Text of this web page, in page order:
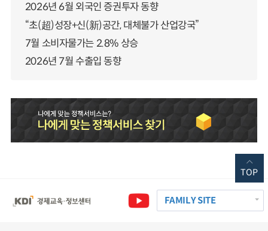
2026년 6월 외국인 증권투자 동향
“초(超)성장+신(新)공간, 대체불가 산업강국”
7월 소비자물가는 2.8% 상승
2026년 7월 수출입 동향
FAMILY SITE
TOP